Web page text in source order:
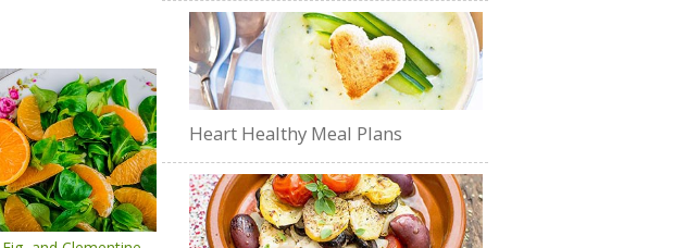
Heart Healthy Meal Plans